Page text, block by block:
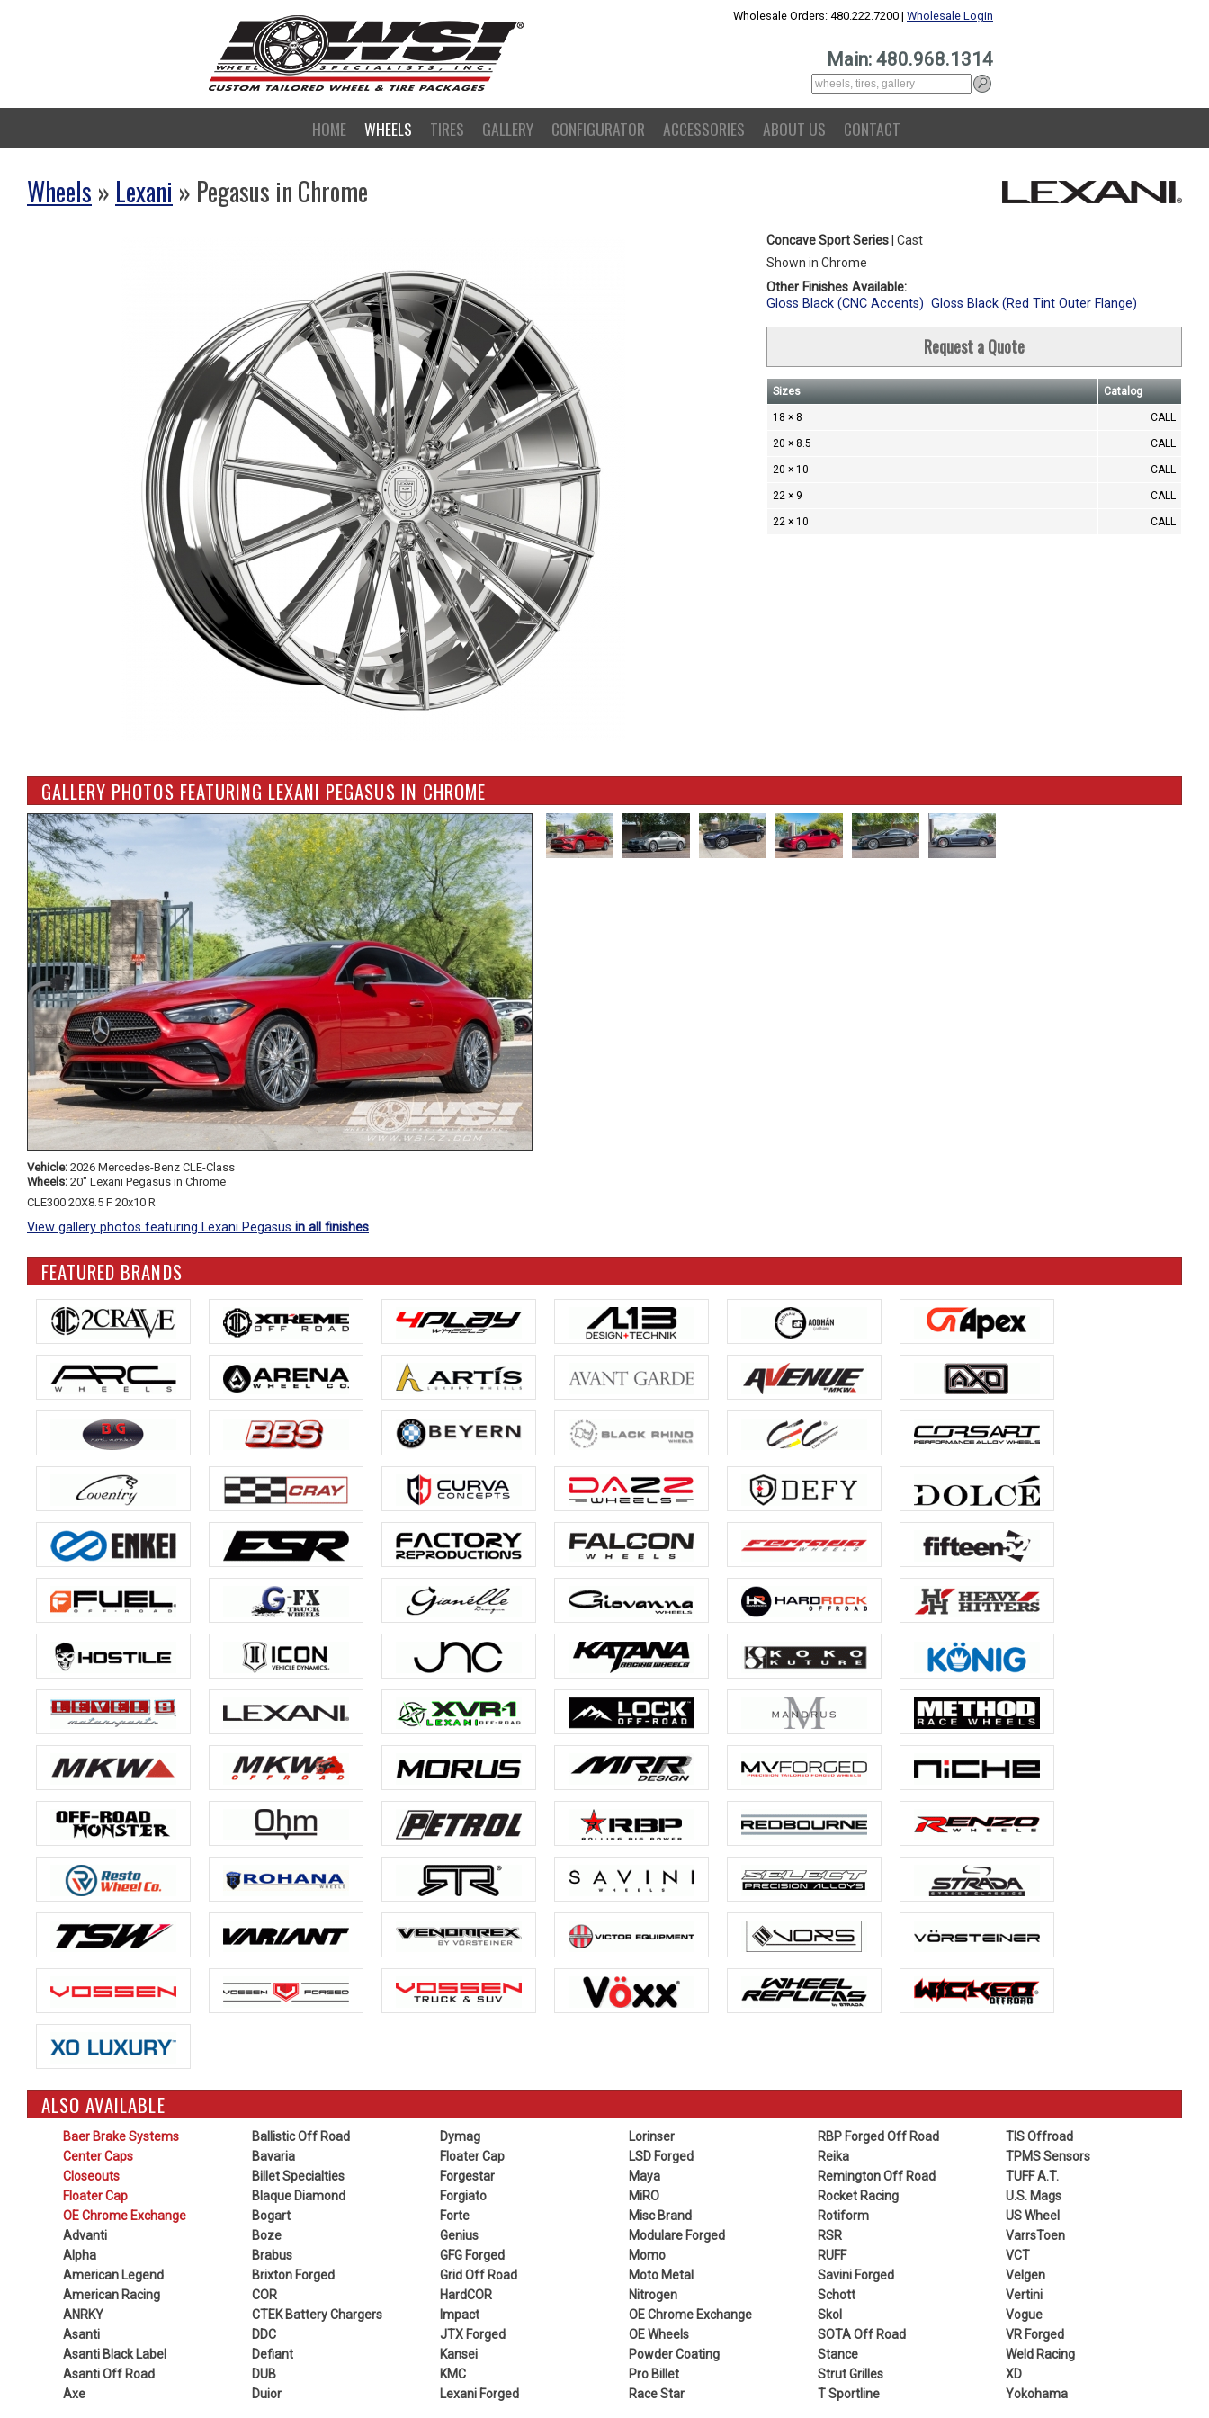
Wholesale Orders: 480.222.7200 | Wholesale Login
Main: 480.968.1314
HOME WHEELS TIRES GALLERY CONFIGURATOR ACCESSORIES ABOUT US CONTACT
Wheels » Lexani » Pegasus in Chrome
Concave Sport Series| Cast
Shown in Chrome
Other Finishes Available:
Gloss Black (CNC Accents) Gloss Black (Red Tint Outer Flange)
Request a Quote
Sizes Catalog
18 × 8 CALL
20 × 8.5 CALL
20 × 10 CALL
22 × 9 CALL
22 × 10 CALL
GALLERY PHOTOS FEATURING LEXANI PEGASUS IN CHROME
Vehicle: 2026 Mercedes-Benz CLE-Class
Wheels: 20" Lexani Pegasus in Chrome
CLE300 20X8.5 F 20x10 R
View gallery photos featuring Lexani Pegasus in all finishes
FEATURED BRANDS
ALSO AVAILABLE
Baer Brake Systems
Center Caps
Closeouts
Floater Cap
OE Chrome Exchange
Advanti
Alpha
American Legend
American Racing
ANRKY
Asanti
Asanti Black Label
Asanti Off Road
Axe
Ballistic Off Road
Bavaria
Billet Specialties
Blaque Diamond
Bogart
Boze
Brabus
Brixton Forged
COR
CTEK Battery Chargers
DDC
Defiant
DUB
Duior
Dymag
Floater Cap
Forgestar
Forgiato
Forte
Genius
GFG Forged
Grid Off Road
HardCOR
Impact
JTX Forged
Kansei
KMC
Lexani Forged
Lorinser
LSD Forged
Maya
MiRO
Misc Brand
Modulare Forged
Momo
Moto Metal
Nitrogen
OE Chrome Exchange
OE Wheels
Powder Coating
Pro Billet
Race Star
RBP Forged Off Road
Reika
Remington Off Road
Rocket Racing
Rotiform
RSR
RUFF
Savini Forged
Schott
Skol
SOTA Off Road
Stance
Strut Grilles
T Sportline
TIS Offroad
TPMS Sensors
TUFF A.T.
U.S. Mags
US Wheel
VarrsToen
VCT
Velgen
Vertini
Vogue
VR Forged
Weld Racing
XD
Yokohama